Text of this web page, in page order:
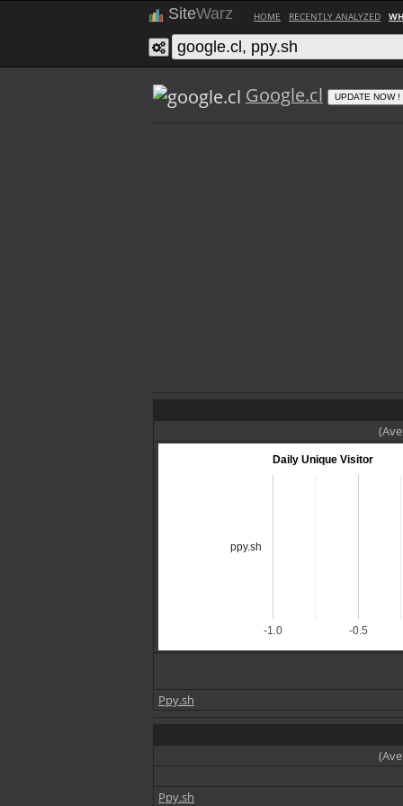
SiteWarz HOME RECENTLY ANALYZED
Google.cl UPDATE NOW !
Daily Unique Visitor
-1.0 -0.5
ppy.sh
Ppy.sh
Ppy.sh